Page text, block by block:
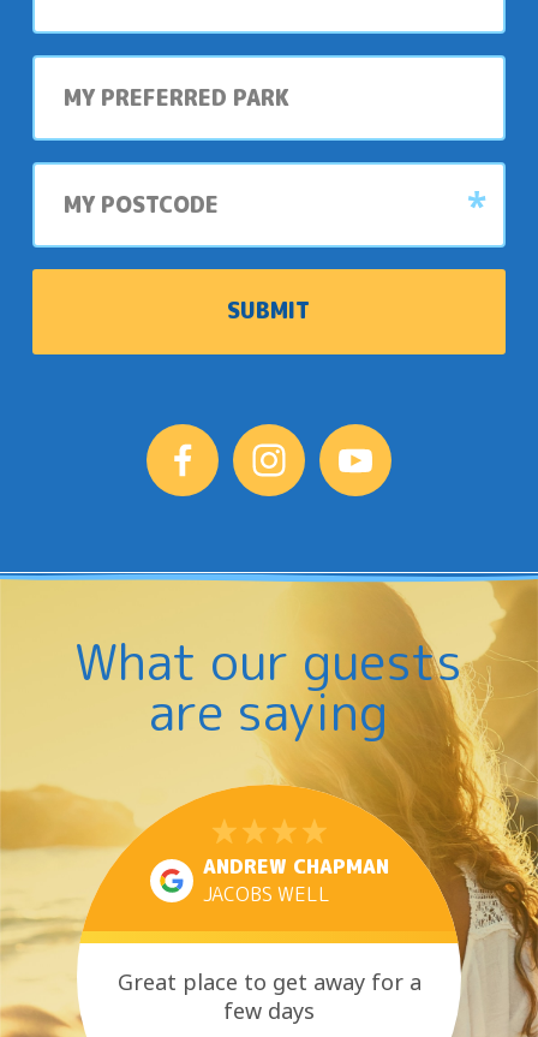
My
preferred
My
postcode
What our guests
are saying
ANDREW CHAPMAN
JACOBS WELL
Great place to get away for a
few days